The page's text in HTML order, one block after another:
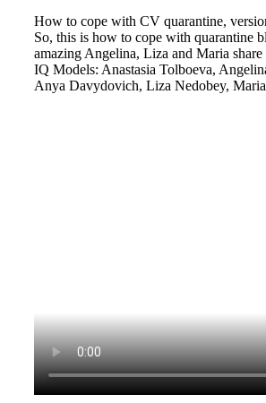
How to cope with CV quarantine,
So, this is how to cope with quarantine
amazing Angelina, Liza and Maria
IQ Models: Anastasia Tolboeva,
Anya Davydovich, Liza Nedobey,